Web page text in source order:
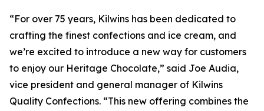
“For over 75 years, Kilwins has been dedicated to
crafting the finest confections and ice cream, and
we’re excited to introduce a new way for customers
to enjoy our Heritage Chocolate,” said Joe Audia,
vice president and general manager of Kilwins
Quality Confections. “This new offering combines the